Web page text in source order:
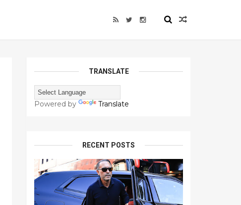
TRANSLATE
Powered by Translate
RECENT POSTS